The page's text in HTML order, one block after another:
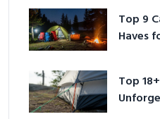
Top 9
Haves
Top